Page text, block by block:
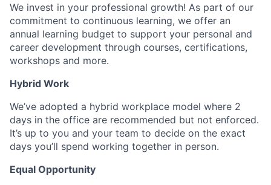
We invest in your professional growth! As part of our
commitment to continuous learning, we offer an
annual learning budget to support your personal and
career development through courses, certifications,
workshops and more.
Hybrid Work
We’ve adopted a hybrid workplace model where 2
days in the office are recommended but not enforced.
It’s up to you and your team to decide on the exact
days you’ll spend working together in person.
Equal Opportunity